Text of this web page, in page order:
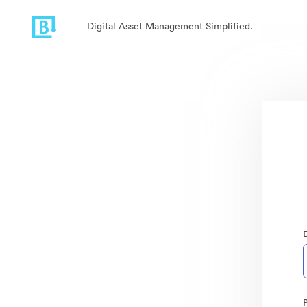
Digital Asset Management Simplified.